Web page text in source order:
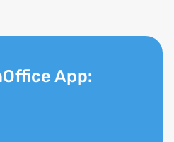
App: